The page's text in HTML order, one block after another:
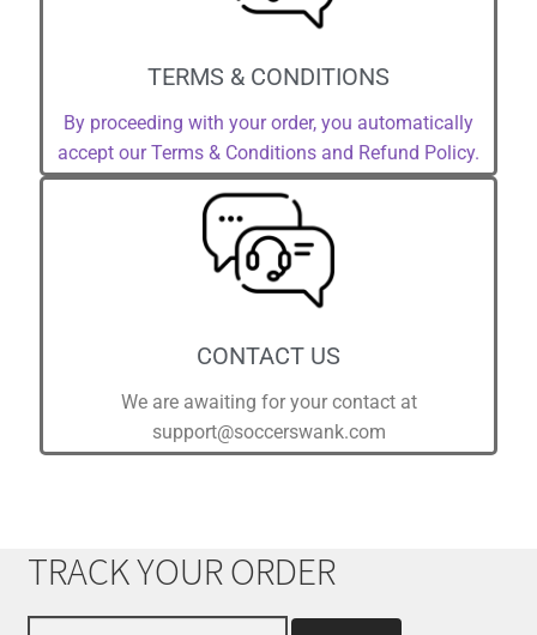
TERMS & CONDITIONS
By proceeding with your order, you automatically
accept our Terms & Conditions and Refund Policy.
CONTACT US
We are awaiting for your contact at
support@soccerswank.com
TRACK YOUR ORDER